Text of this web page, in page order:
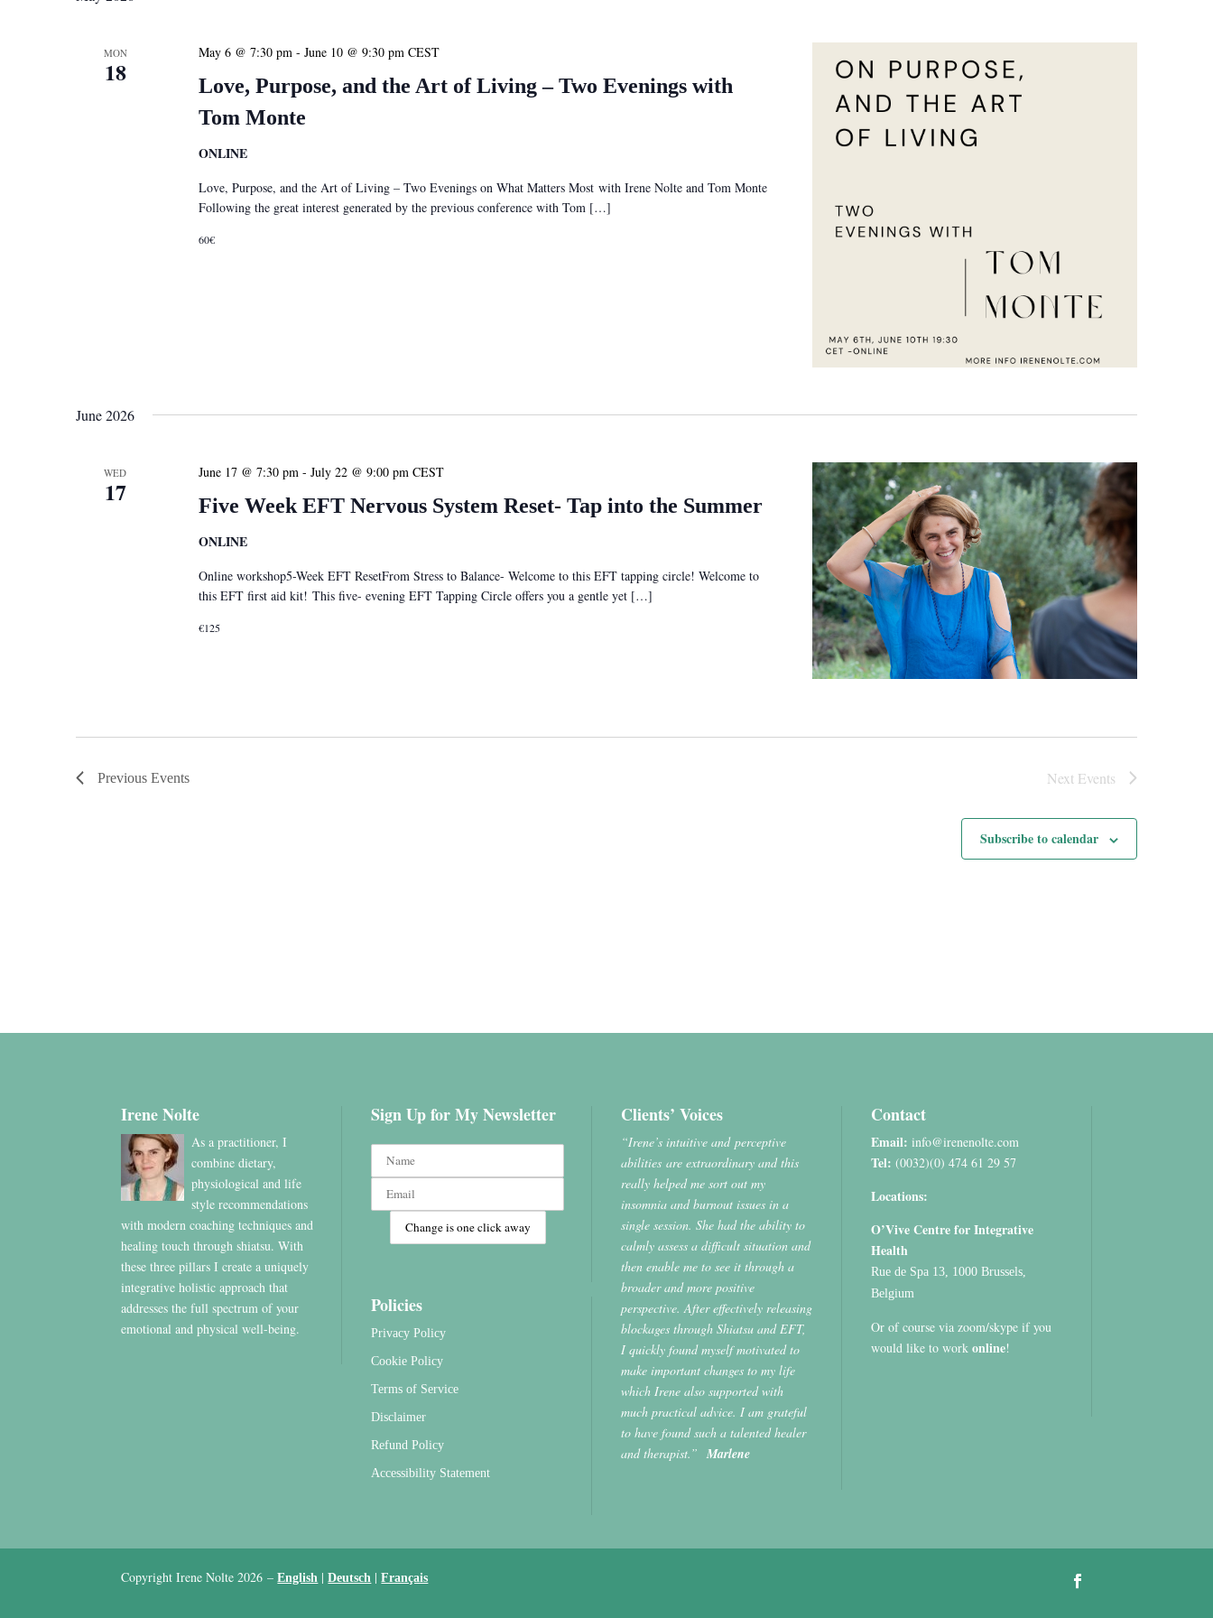
MON
18
Love, Purpose, and the Art of Living – Two Evenings with
Tom Monte
May 6 @ 7:30 pm- June 10 @ 9:30 pm CEST
ONLINE
Love, Purpose, and the Art of Living – Two Evenings on What Matters Most with Irene Nolte and Tom Monte
Following the great interest generated by the previous conference with Tom […]
60€
June 2026
WED
17 Five Week EFT Nervous System Reset- Tap into the Summer
June 17 @ 7:30 pm- July 22 @ 9:00 pm CEST
ONLINE
Online workshop5-Week EFT ResetFrom Stress to Balance- Welcome to this EFT tapping circle! Welcome to
this EFT first aid kit! This five- evening EFT Tapping Circle offers you a gentle yet […]
€125
Previous Events Next Events
Subscribe to calendar
Irene Nolte
As a practitioner, I
combine dietary,
physiological and life
style recommendations
with modern coaching techniques and
healing touch through shiatsu. With
these three pillars I create a uniquely
integrative holistic approach that
addresses the full spectrum of your
emotional and physical well-being.
Sign Up for My Newsletter
Policies
Privacy Policy
Cookie Policy
Terms of Service
Disclaimer
Refund Policy
Accessibility Statement
Clients’ Voices
“Irene’s intuitive and perceptive
abilities are extraordinary and this
really helped me sort out my
insomnia and burnout issues in a
single session. She had the ability to
calmly assess a difficult situation and
then enable me to see it through a
broader and more positive
perspective. After effectively releasing
blockages through Shiatsu and EFT,
I quickly found myself motivated to
make important changes to my life
which Irene also supported with
much practical advice. I am grateful
to have found such a talented healer
and therapist.”Marlene
Contact
Email: info@irenenolte.com
Tel: (0032)(0) 474 61 29 57
Locations:
O’Vive Centre for Integrative
Health
Rue de Spa 13, 1000 Brussels,
Belgium
Or of course via zoom/skype if you
would like to work online!
Copyright Irene Nolte 2026 –English |Deutsch |Français